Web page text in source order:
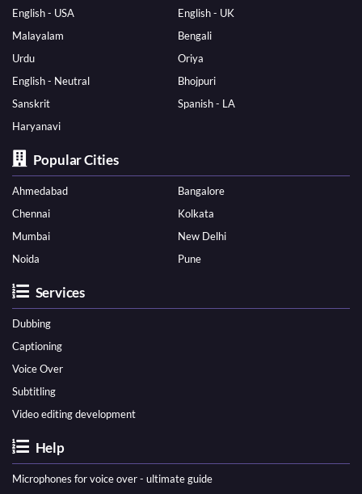
English - USA
English - UK
Malayalam
Bengali
Urdu
Oriya
English - Neutral
Bhojpuri
Sanskrit
Spanish - LA
Haryanavi
Popular Cities
Ahmedabad
Bangalore
Chennai
Kolkata
Mumbai
New Delhi
Noida
Pune
Services
Dubbing
Captioning
Voice Over
Subtitling
Video editing development
Help
Microphones for voice over - ultimate guide